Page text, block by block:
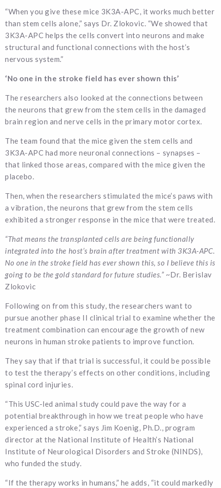
“When you give these mice 3K3A-APC, it works much better
than stem cells alone,” says Dr. Zlokovic. “We showed that
3K3A-APC helps the cells convert into neurons and make
structural and functional connections with the host’s
nervous system.”
‘No one in the stroke field has ever shown this’
The researchers also looked at the connections between
the neurons that grew from the stem cells in the damaged
brain region and nerve cells in the primary motor cortex.
The team found that the mice given the stem cells and
3K3A-APC had more neuronal connections – synapses –
that linked those areas, compared with the mice given the
placebo.
Then, when the researchers stimulated the mice’s paws with
a vibration, the neurons that grew from the stem cells
exhibited a stronger response in the mice that were treated.
“That means the transplanted cells are being functionally
integrated into the host’s brain after treatment with 3K3A-APC.
No one in the stroke field has ever shown this, so I believe this is
going to be the gold standard for future studies.” ~Dr. Berislav
Zlokovic
Following on from this study, the researchers want to
pursue another phase II clinical trial to examine whether the
treatment combination can encourage the growth of new
neurons in human stroke patients to improve function.
They say that if that trial is successful, it could be possible
to test the therapy’s effects on other conditions, including
spinal cord injuries.
“This USC-led animal study could pave the way for a
potential breakthrough in how we treat people who have
experienced a stroke,” says Jim Koenig, Ph.D., program
director at the National Institute of Health’s National
Institute of Neurological Disorders and Stroke (NINDS),
who funded the study.
“If the therapy works in humans,” he adds, “it could markedly